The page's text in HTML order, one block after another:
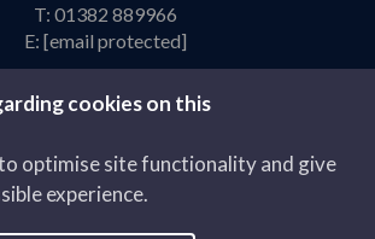
cookies on this
optimise site functionality and give
experience.
T: 01382 889966
E: [email protected]
& Practices Privacy Policy